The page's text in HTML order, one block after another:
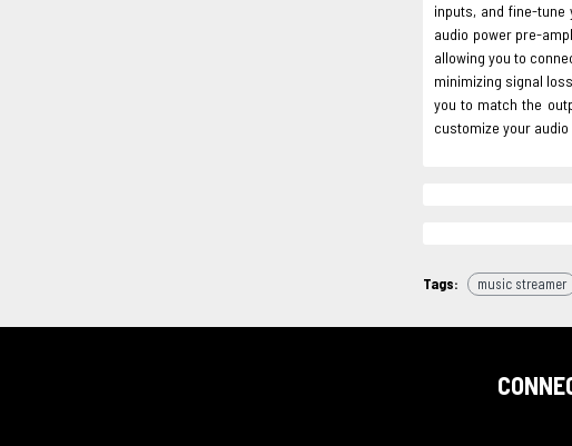
inputs, and fine-
audio power pre-
allowing you to
minimizing signal
you to match the
customize your
Tags: music streamer